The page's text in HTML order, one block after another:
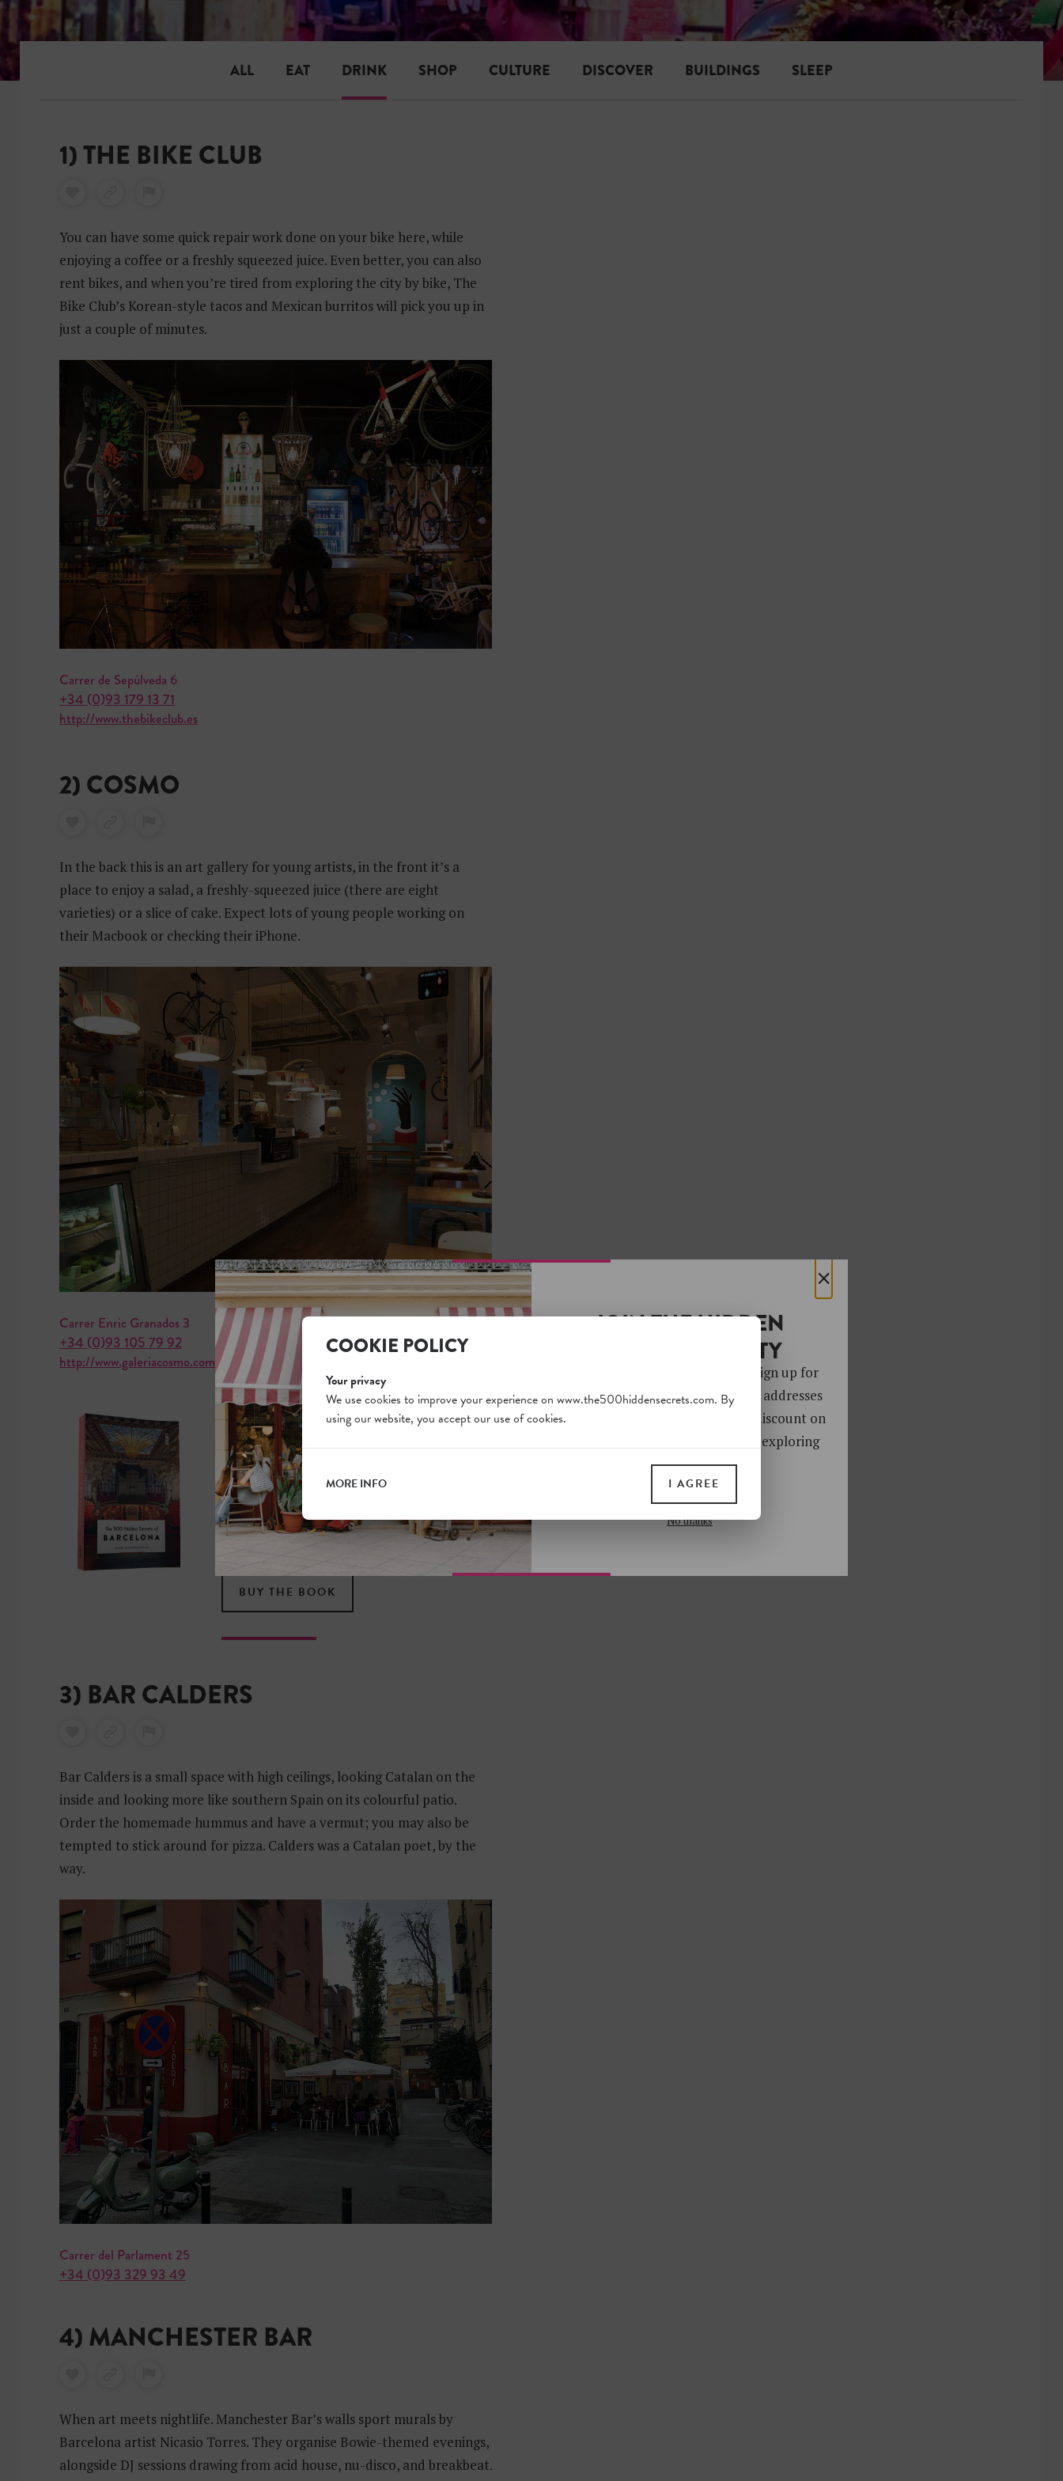
ALL EAT DRINK SHOP CULTURE DISCOVER BUILDINGS SLEEP
1) THE BIKE CLUB
You can have some quick repair work done on your bike here, while
enjoying a coffee or a freshly squeezed juice. Even better, you can also
rent bikes, and when you’re tired from exploring the city by bike, The
Bike Club’s Korean-style tacos and Mexican burritos will pick you up in
just a couple of minutes.
Carrer de Sepúlveda 6
+34 (0)93 179 13 71
http://www.thebikeclub.es
2) COSMO
In the back this is an art gallery for young artists, in the front it’s a
place to enjoy a salad, a freshly-squeezed juice (there are eight
varieties) or a slice of cake. Expect lots of young people working on
their Macbook or checking their iPhone.
Carrer Enric Granados 3
+34 (0)93 105 79 92
http://www.galeriacosmo.com
MORE HIDDEN SECRETS
OF BARCELONA?
Discover Barcelona in the footsteps of a
true local. Less tourist traps, more hidden
gems. Now available in our online shop.
BUY THE BOOK
3) BAR CALDERS
Bar Calders is a small space with high ceilings, looking Catalan on the
inside and looking more like southern Spain on its colourful patio.
Order the homemade hummus and have a vermut; you may also be
tempted to stick around for pizza. Calders was a Catalan poet, by the
way.
Carrer del Parlament 25
+34 (0)93 329 93 49
4) MANCHESTER BAR
When art meets nightlife. Manchester Bar’s walls sport murals by
Barcelona artist Nicasio Torres. They organise Bowie-themed evenings,
alongside DJ sessions drawing from acid house, nu-disco, and breakbeat.
×
JOIN THE HIDDEN
SECRETS SOCIETY
Unlock a world of hidden gems. Sign up for
free and gain access to over 4,000 addresses
on our website. Plus, enjoy a 10% discount on
all print guides and ebooks. Start exploring
today!
No thanks
COOKIE POLICY
Your privacy
We use cookies to improve your experience on www.the500hiddensecrets.com. By
using our website, you accept our use of cookies.
MORE INFO I AGREE